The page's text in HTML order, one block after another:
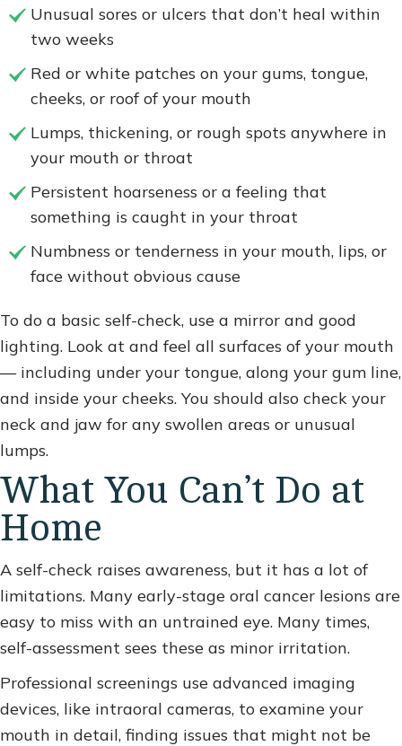
Unusual sores or ulcers that don’t heal within
two weeks
Red or white patches on your gums, tongue,
cheeks, or roof of your mouth
Lumps, thickening, or rough spots anywhere in
your mouth or throat
Persistent hoarseness or a feeling that
something is caught in your throat
Numbness or tenderness in your mouth, lips, or
face without obvious cause
To do a basic self-check, use a mirror and good
lighting. Look at and feel all surfaces of your mouth
— including under your tongue, along your gum line,
and inside your cheeks. You should also check your
neck and jaw for any swollen areas or unusual
lumps.
What You Can’t Do at
Home
A self-check raises awareness, but it has a lot of
limitations. Many early-stage oral cancer lesions are
easy to miss with an untrained eye. Many times,
self-assessment sees these as minor irritation.
Professional screenings use advanced imaging
devices, like intraoral cameras, to examine your
mouth in detail, finding issues that might not be